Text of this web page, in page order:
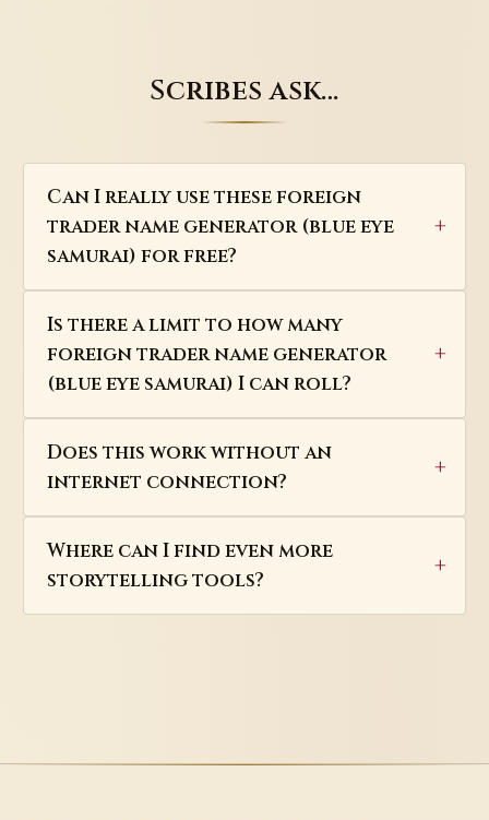
Scribes ask…
Can I really use these foreign
trader name generator (blue eye
samurai) for free?
Is there a limit to how many
foreign trader name generator
(blue eye samurai) I can roll?
Does this work without an
internet connection?
Where can I find even more
storytelling tools?